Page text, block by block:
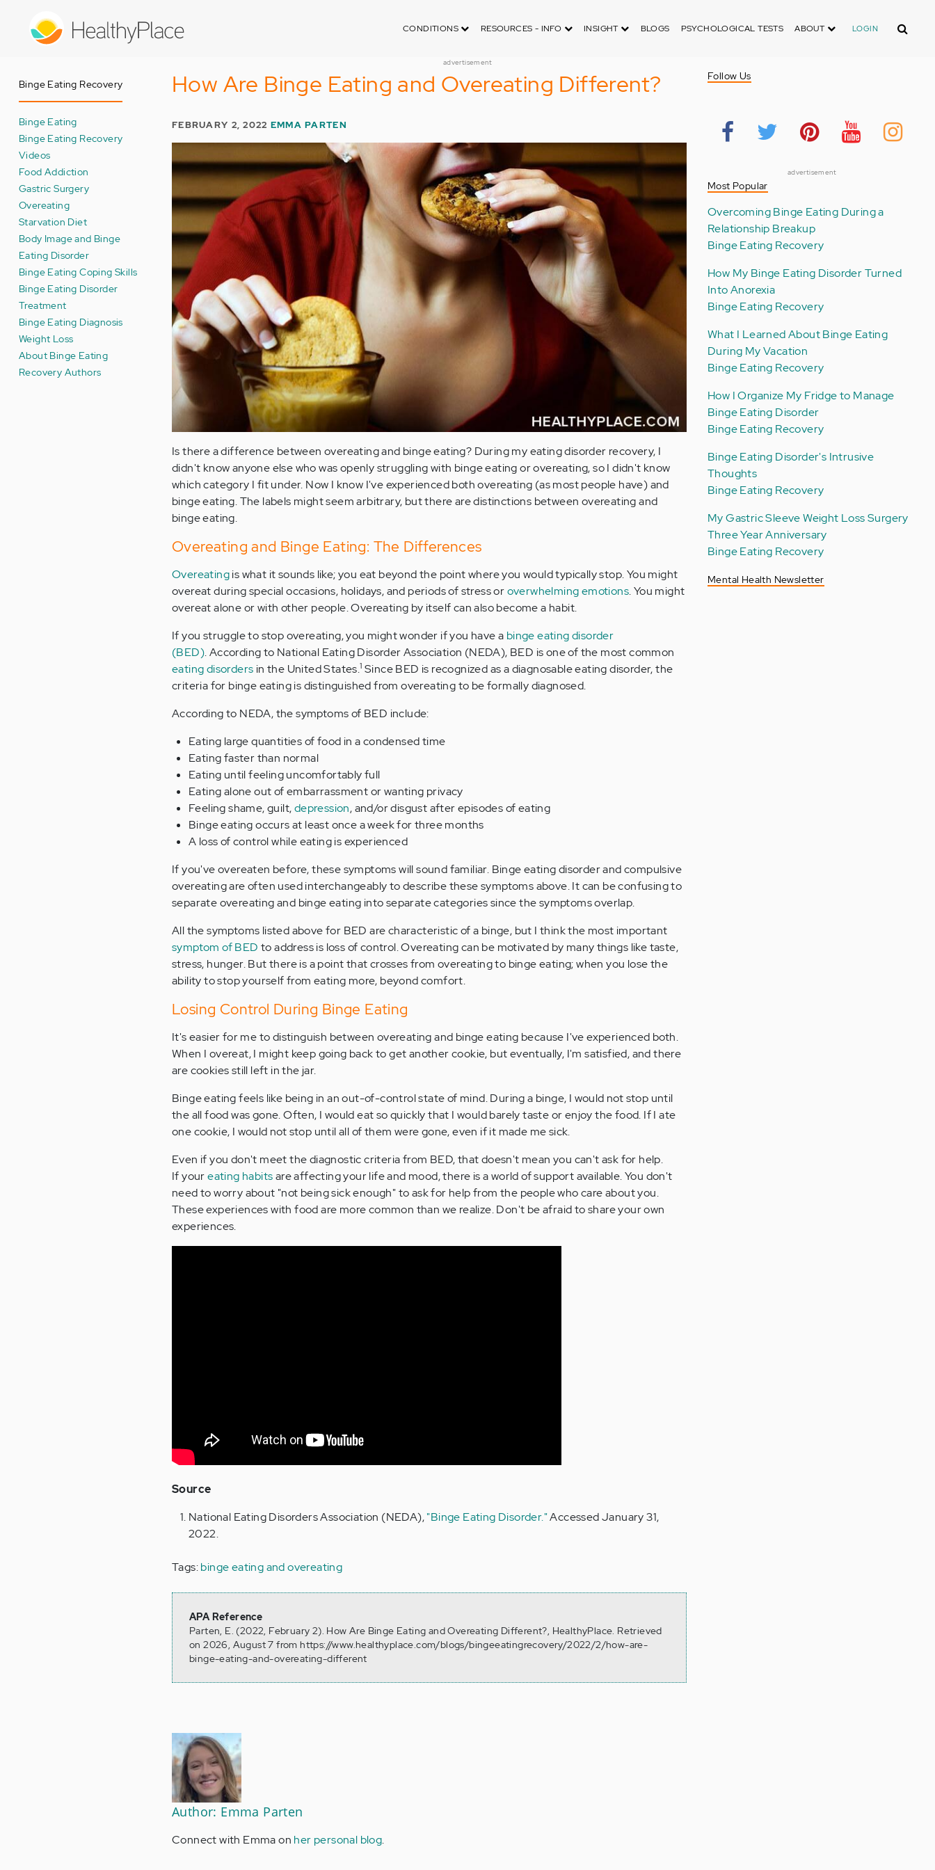
CONDITIONS RESOURCES - INFO INSIGHT BLOGS PSYCHOLOGICAL TESTS ABOUT LOGIN Search
advertisement
Binge Eating Recovery
Binge Eating
Binge Eating Recovery
Videos
Food Addiction
Gastric Surgery
Overeating
Starvation Diet
Body Image and Binge
Eating Disorder
Binge Eating Coping Skills
Binge Eating Disorder
Treatment
Binge Eating Diagnosis
Weight Loss
About Binge Eating
Recovery Authors
How Are Binge Eating and Overeating Different?
FEBRUARY 2, 2022 EMMA PARTEN
Is there a difference between overeating and binge eating? During my eating disorder recovery, I
didn't know anyone else who was openly struggling with binge eating or overeating, so I didn't know
which category I fit under. Now I know I've experienced both overeating (as most people have) and
binge eating. The labels might seem arbitrary, but there are distinctions between overeating and
binge eating.
Overeating and Binge Eating: The Differences
Overeatingis what it sounds like; you eat beyond the point where you would typically stop. You might
overeat during special occasions, holidays, and periods of stress oroverwhelming emotions. You might
overeat alone or with other people. Overeating by itself can also become a habit.
If you struggle to stop overeating, you might wonder if you have a binge eating disorder
(BED). According to National Eating Disorder Association (NEDA), BED is one of the most common
eating disorders in the United States.1 Since BED is recognized as a diagnosable eating disorder, the
criteria for binge eating is distinguished from overeating to be formally diagnosed.
According to NEDA, the symptoms of BED include:
Eating large quantities of food in a condensed time
Eating faster than normal
Eating until feeling uncomfortably full
Eating alone out of embarrassment or wanting privacy
Feeling shame, guilt,depression, and/or disgust after episodes of eating
Binge eating occurs at least once a week for three months
A loss of control while eating is experienced
If you've overeaten before, these symptoms will sound familiar. Binge eating disorder and compulsive
overeating are often used interchangeably to describe these symptoms above. It can be confusing to
separate overeating and binge eating into separate categories since the symptoms overlap.
All the symptoms listed above for BED are characteristic of a binge, but I think the most important
symptom of BED to address is loss of control. Overeating can be motivated by many things like taste,
stress, hunger. But there is a point that crosses from overeating to binge eating; when you lose the
ability to stop yourself from eating more, beyond comfort.
Losing Control During Binge Eating
It's easier for me to distinguish between overeating and binge eating because I've experienced both.
When I overeat, I might keep going back to get another cookie, but eventually, I'm satisfied, and there
are cookies still left in the jar.
Binge eating feels like being in an out-of-control state of mind. During a binge, I would not stop until
the all food was gone. Often, I would eat so quickly that I would barely taste or enjoy the food. If I ate
one cookie, I would not stop until all of them were gone, even if it made me sick.
Even if you don't meet the diagnostic criteria from BED, that doesn't mean you can't ask for help.
If youreating habitsare affecting your life and mood, there is a world of support available. You don't
need to worry about "not being sick enough" to ask for help from the people who care about you.
These experiences with food are more common than we realize. Don't be afraid to share your own
experiences.
Source
National Eating Disorders Association (NEDA),"Binge Eating Disorder."Accessed January 31,
2022.
Tags:binge eating and overeating
APA Reference
Parten, E. (2022, February 2). How Are Binge Eating and Overeating Different?, HealthyPlace. Retrieved
on 2026, August 7 from https://www.healthyplace.com/blogs/bingeeatingrecovery/2022/2/how-are-
binge-eating-and-overeating-different
Author: Emma Parten
Connect with Emma on her personal blog.
Follow Us
advertisement
Most Popular
Overcoming Binge Eating During a
Relationship Breakup
Binge Eating Recovery
How My Binge Eating Disorder Turned
Into Anorexia
Binge Eating Recovery
What I Learned About Binge Eating
During My Vacation
Binge Eating Recovery
How I Organize My Fridge to Manage
Binge Eating Disorder
Binge Eating Recovery
Binge Eating Disorder's Intrusive
Thoughts
Binge Eating Recovery
My Gastric Sleeve Weight Loss Surgery
Three Year Anniversary
Binge Eating Recovery
Mental Health Newsletter